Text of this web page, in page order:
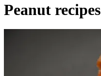
Peanut recipes